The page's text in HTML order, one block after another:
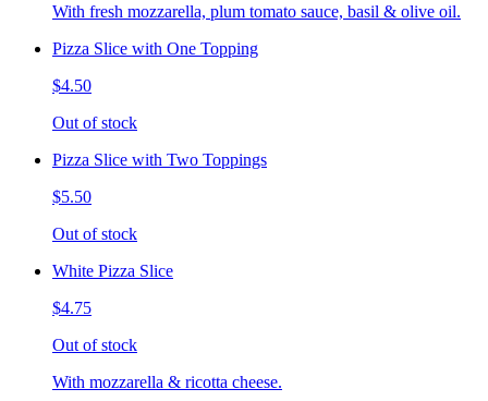
With fresh mozzarella, plum tomato sauce, basil & olive oil.
Pizza Slice with One Topping
$4.50
Out of stock
Pizza Slice with Two Toppings
$5.50
Out of stock
White Pizza Slice
$4.75
Out of stock
With mozzarella & ricotta cheese.